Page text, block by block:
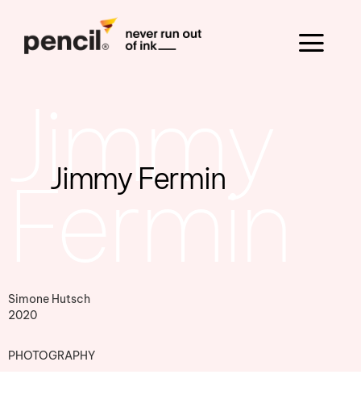
Jimmy
Fermin
Jimmy Fermin
Simone Hutsch
2020
PHOTOGRAPHY